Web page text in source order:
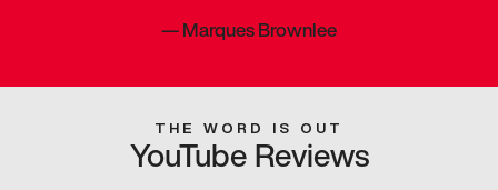
—Marques Brownlee
THE WORD IS OUT
YouTube Reviews